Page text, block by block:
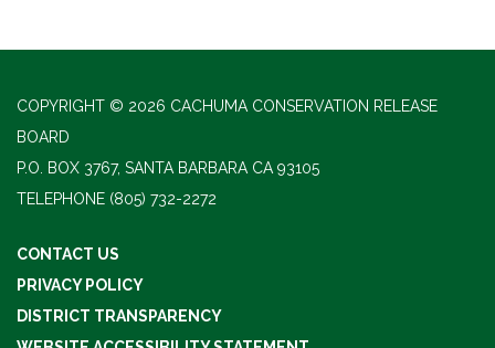
COPYRIGHT © 2026 CACHUMA CONSERVATION RELEASE
BOARD
P.O. BOX 3767, SANTA BARBARA CA 93105
TELEPHONE (805) 732-2272
CONTACT US
PRIVACY POLICY
DISTRICT TRANSPARENCY